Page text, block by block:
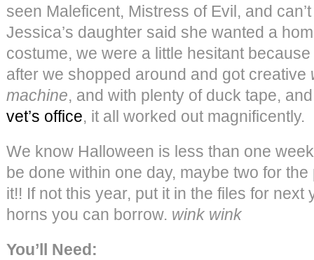
seen Maleficent, Mistress of Evil, and
Jessica’s daughter said she wanted a
costume, we were a little hesitant
after we shopped around and got creative
machine, and with plenty of duck tape,
vet’s office, it all worked out magnificently.
We know Halloween is less than one
be done within one day, maybe two for
it!! If not this year, put it in the files for next
horns you can borrow. wink wink
You’ll Need: